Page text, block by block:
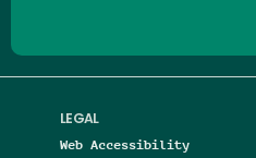
LEGAL
Web Accessibility